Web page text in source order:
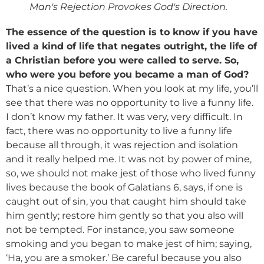
Man's Rejection Provokes God's Direction.
The essence of the question is to know if you have
lived a kind of life that negates outright, the life of
a Christian before you were called to serve. So,
who were you before you became a man of God?
That’s a nice question. When you look at my life, you’ll
see that there was no opportunity to live a funny life.
I don’t know my father. It was very, very difficult. In
fact, there was no opportunity to live a funny life
because all through, it was rejection and isolation
and it really helped me. It was not by power of mine,
so, we should not make jest of those who lived funny
lives because the book of Galatians 6, says, if one is
caught out of sin, you that caught him should take
him gently; restore him gently so that you also will
not be tempted. For instance, you saw someone
smoking and you began to make jest of him; saying,
‘Ha, you are a smoker.’ Be careful because you also